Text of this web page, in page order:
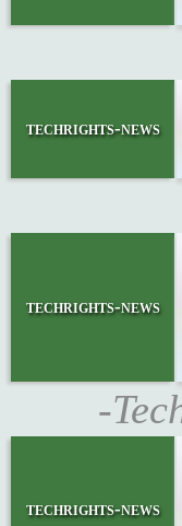
techrights-news
techrights-news
-
techrights-news